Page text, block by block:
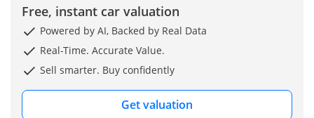
Falcons GT Motors FZCO,
Cars Dealership!!! Best
Dubai & Belgium to Africa
& Worldwide.
Free, instant car valuation
Powered by AI, Backed by Real Data
Real-Time. Accurate Value.
Sell smarter. Buy confidently
Get valuation